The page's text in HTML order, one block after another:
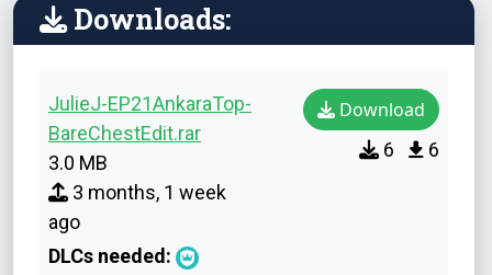
Downloads:
JulieJ-EP21AnkaraTop-
BareChestEdit.rar
3.0 MB
3 months, 1 week
ago
DLCs needed:
Download
6 6